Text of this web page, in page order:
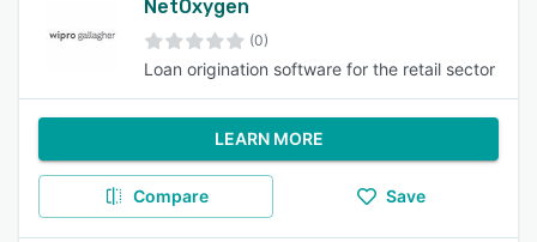
NetOxygen
(0)
Loan origination software for the retail sector
LEARN MORE
Compare Save